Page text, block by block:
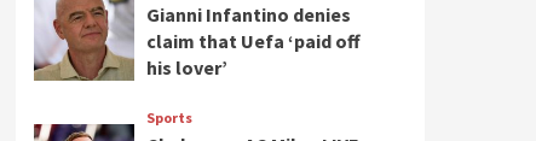
Gianni Infantino denies
claim that Uefa ‘paid off
his lover’
Sports